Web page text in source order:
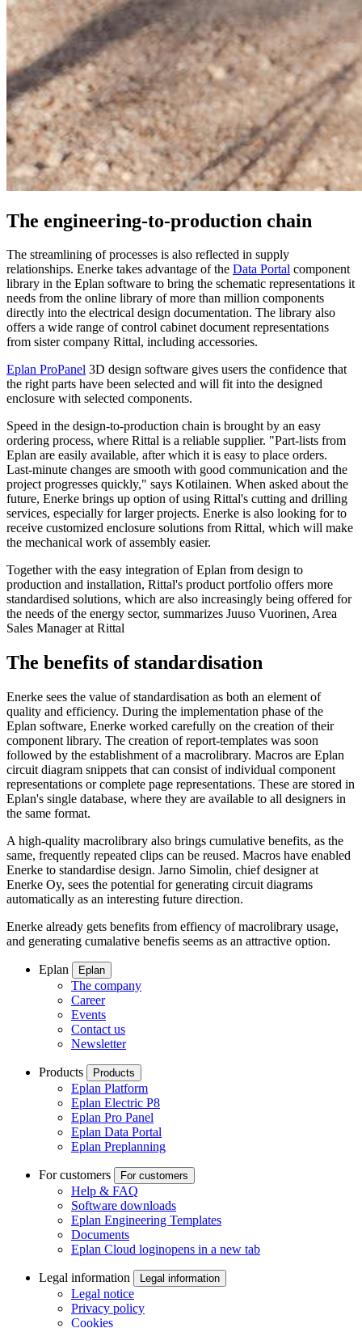
The engineering-to-production chain
The streamlining of processes is also reflected in supply
relationships. Enerke takes advantage of the Data Portal component
library in the Eplan software to bring the schematic representations it
needs from the online library of more than million components
directly into the electrical design documentation. The library also
offers a wide range of control cabinet document representations
from sister company Rittal, including accessories.
Eplan ProPanel 3D design software gives users the confidence that
the right parts have been selected and will fit into the designed
enclosure with selected components.
Speed in the design-to-production chain is brought by an easy
ordering process, where Rittal is a reliable supplier. "Part-lists from
Eplan are easily available, after which it is easy to place orders.
Last-minute changes are smooth with good communication and the
project progresses quickly," says Kotilainen. When asked about the
future, Enerke brings up option of using Rittal's cutting and drilling
services, especially for larger projects. Enerke is also looking for to
receive customized enclosure solutions from Rittal, which will make
the mechanical work of assembly easier.
Together with the easy integration of Eplan from design to
production and installation, Rittal's product portfolio offers more
standardised solutions, which are also increasingly being offered for
the needs of the energy sector, summarizes Juuso Vuorinen, Area
Sales Manager at Rittal
The benefits of standardisation
Enerke sees the value of standardisation as both an element of
quality and efficiency. During the implementation phase of the
Eplan software, Enerke worked carefully on the creation of their
component library. The creation of report-templates was soon
followed by the establishment of a macrolibrary. Macros are Eplan
circuit diagram snippets that can consist of individual component
representations or complete page representations. These are stored in
Eplan's single database, where they are available to all designers in
the same format.
A high-quality macrolibrary also brings cumulative benefits, as the
same, frequently repeated clips can be reused. Macros have enabled
Enerke to standardise design. Jarno Simolin, chief designer at
Enerke Oy, sees the potential for generating circuit diagrams
automatically as an interesting future direction.
Enerke already gets benefits from effiency of macrolibrary usage,
and generating cumalative benefis seems as an attractive option.
Eplan Eplan
The company
Career
Events
Contact us
Newsletter
Products Products
Eplan Platform
Eplan Electric P8
Eplan Pro Panel
Eplan Data Portal
Eplan Preplanning
For customers For customers
Help & FAQ
Software downloads
Eplan Engineering Templates
Documents
Eplan Cloud loginopens in a new tab
Legal information Legal information
Legal notice
Privacy policy
Cookies